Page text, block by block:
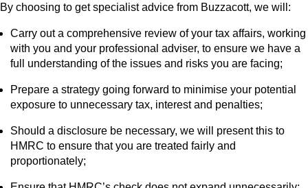
By choosing to get specialist advice from Buzzacott, we will:
Carry out a comprehensive review of your tax affairs, working
with you and your professional adviser, to ensure we have a
full understanding of the issues and risks you are facing;
Prepare a strategy going forward to minimise your potential
exposure to unnecessary tax, interest and penalties;
Should a disclosure be necessary, we will present this to
HMRC to ensure that you are treated fairly and
proportionately;